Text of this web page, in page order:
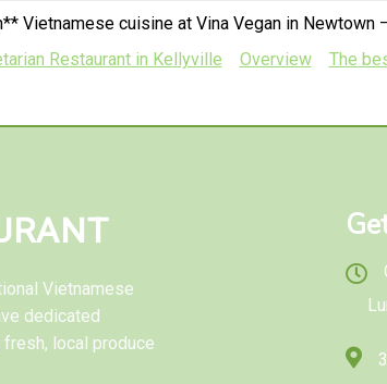
Vietnamese cuisine at Vina Vegan in
Restaurant in Kellyville
Overview The
Vietnamese
dedicated
local produce